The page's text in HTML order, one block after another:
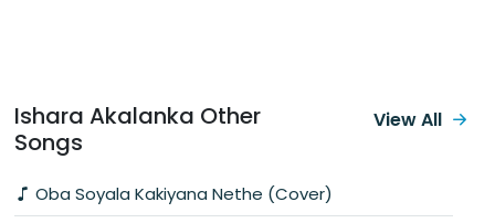
Ishara Akalanka Other
Songs
Oba Soyala Kakiyana Nethe (Cover)
View All